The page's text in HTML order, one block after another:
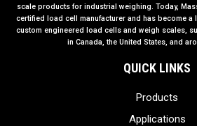
scale products for industrial weighing. Today,
certified load cell manufacturer and has become
custom engineered load cells and weigh scales,
in Canada, the United States, and
QUICK LINKS
Products
Applications